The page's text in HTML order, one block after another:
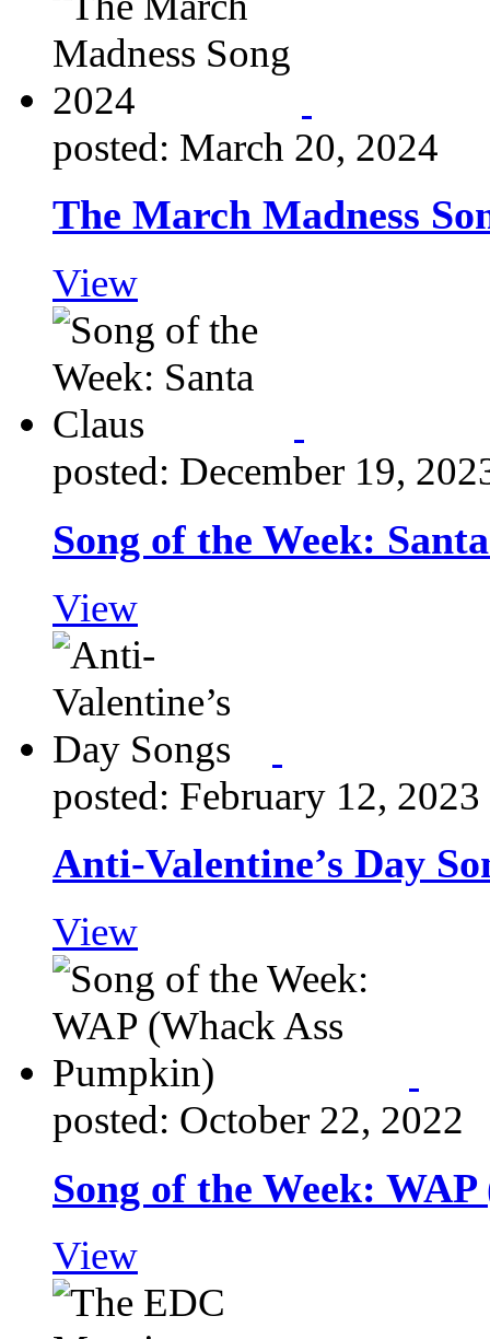
posted: March 20, 2024
The March Madness
View
posted: December 19,
Song of the Week:
View
posted: February 12, 2023
Anti-Valentine’s Day
View
posted: October 22, 2022
Song of the Week:
View